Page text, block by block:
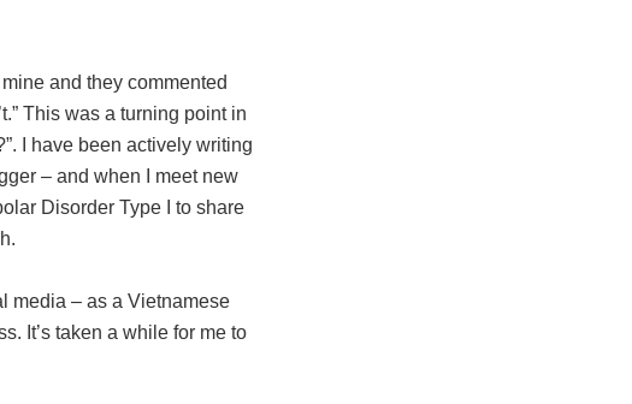
and they commented
This was a turning point in
I have been actively writing
– and when I meet new
Disorder Type I to share
media – as a Vietnamese
It’s taken a while for me to